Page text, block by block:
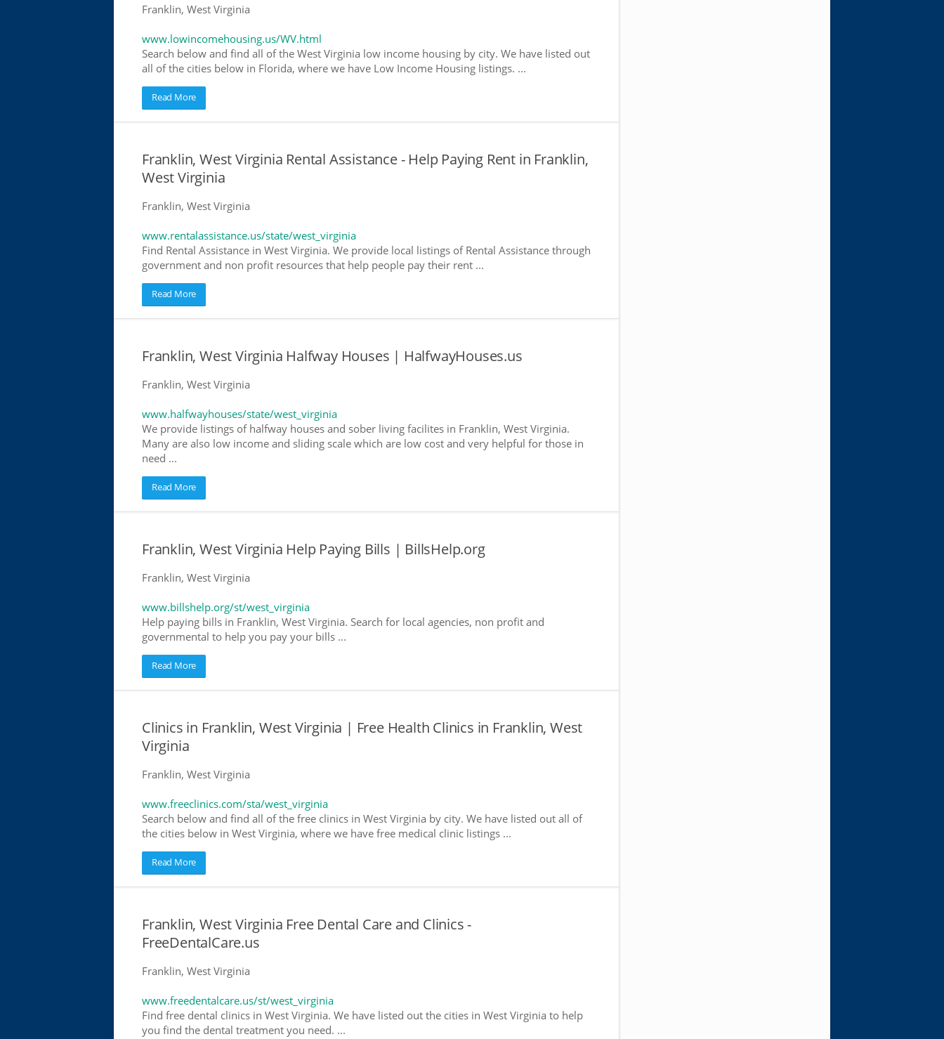
Franklin, West Virginia
www.lowincomehousing.us/WV.html
Search below and find all of the West Virginia low income housing by city. We have listed out
all of the cities below in Florida, where we have Low Income Housing listings. ...
Read More
Franklin, West Virginia Rental Assistance - Help Paying Rent in Franklin,
West Virginia
Franklin, West Virginia
www.rentalassistance.us/state/west_virginia
Find Rental Assistance in West Virginia. We provide local listings of Rental Assistance through
government and non profit resources that help people pay their rent ...
Read More
Franklin, West Virginia Halfway Houses | HalfwayHouses.us
Franklin, West Virginia
www.halfwayhouses/state/west_virginia
We provide listings of halfway houses and sober living facilites in Franklin, West Virginia.
Many are also low income and sliding scale which are low cost and very helpful for those in
need ...
Read More
Franklin, West Virginia Help Paying Bills | BillsHelp.org
Franklin, West Virginia
www.billshelp.org/st/west_virginia
Help paying bills in Franklin, West Virginia. Search for local agencies, non profit and
governmental to help you pay your bills ...
Read More
Clinics in Franklin, West Virginia | Free Health Clinics in Franklin, West
Virginia
Franklin, West Virginia
www.freeclinics.com/sta/west_virginia
Search below and find all of the free clinics in West Virginia by city. We have listed out all of
the cities below in West Virginia, where we have free medical clinic listings ...
Read More
Franklin, West Virginia Free Dental Care and Clinics -
FreeDentalCare.us
Franklin, West Virginia
www.freedentalcare.us/st/west_virginia
Find free dental clinics in West Virginia. We have listed out the cities in West Virginia to help
you find the dental treatment you need. ...